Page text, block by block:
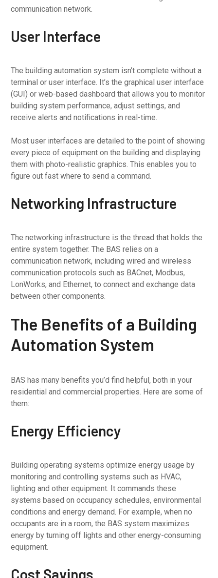
communication network.
User Interface
The building automation system isn’t complete without a
terminal or user interface. It’s the graphical user interface
(GUI) or web-based dashboard that allows you to monitor
building system performance, adjust settings, and
receive alerts and notifications in real-time.
Most user interfaces are detailed to the point of showing
every piece of equipment on the building and displaying
them with photo-realistic graphics. This enables you to
figure out fast where to send a command.
Networking Infrastructure
The networking infrastructure is the thread that holds the
entire system together. The BAS relies on a
communication network, including wired and wireless
communication protocols such as BACnet, Modbus,
LonWorks, and Ethernet, to connect and exchange data
between other components.
The Benefits of a Building
Automation System
BAS has many benefits you’d find helpful, both in your
residential and commercial properties. Here are some of
them:
Energy Efficiency
Building operating systems optimize energy usage by
monitoring and controlling systems such as HVAC,
lighting and other equipment. It commands these
systems based on occupancy schedules, environmental
conditions and energy demand. For example, when no
occupants are in a room, the BAS system maximizes
energy by turning off lights and other energy-consuming
equipment.
Cost Savings